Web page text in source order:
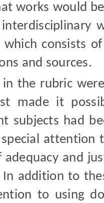
works would
consists
and sources.
the rubric
made it
subjects had
attention
adequacy and
addition to
to using